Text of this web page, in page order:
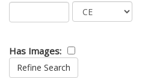
Has Images: